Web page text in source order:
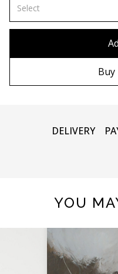
80х80 cm
Select
Buy
DELIVERY
YOU